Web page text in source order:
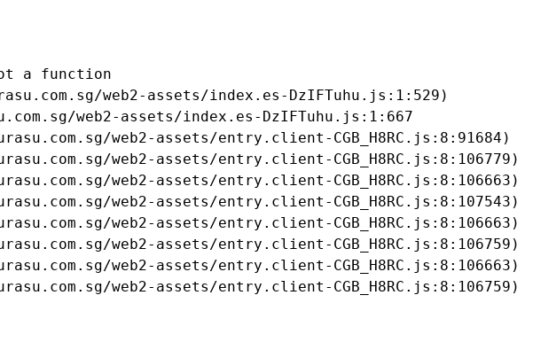
a function
web2-assets/index.es-DzIFTuhu.js:1:529)
web2-assets/index.es-DzIFTuhu.js:1:667
web2-assets/entry.client-CGB_H8RC.js:8:91684)
web2-assets/entry.client-CGB_H8RC.js:8:106779)
web2-assets/entry.client-CGB_H8RC.js:8:106663)
web2-assets/entry.client-CGB_H8RC.js:8:107543)
web2-assets/entry.client-CGB_H8RC.js:8:106663)
web2-assets/entry.client-CGB_H8RC.js:8:106759)
web2-assets/entry.client-CGB_H8RC.js:8:106663)
web2-assets/entry.client-CGB_H8RC.js:8:106759)